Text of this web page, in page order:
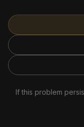
If this problem